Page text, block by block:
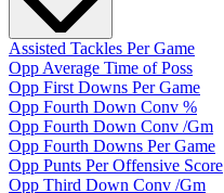
Assisted Tackles Per Game
Opp Average Time of Poss
Opp First Downs Per Game
Opp Fourth Down Conv %
Opp Fourth Down Conv /Gm
Opp Fourth Downs Per Game
Opp Punts Per Offensive Score
Opp Third Down Conv /Gm